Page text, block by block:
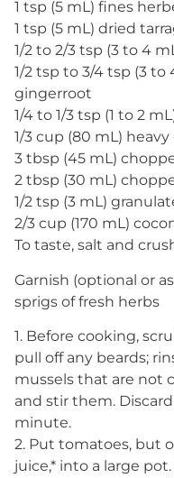
1 tsp (5 mL) fines
1 tsp (5 mL) dried
1/2 to 2/3 tsp (3 to 4
1/2 tsp to 3/4 tsp (3
gingerroot
1/4 to 1/3 tsp (1 to 2
1/3 cup (80 mL)
3 tbsp (45 mL)
2 tbsp (30 mL)
1/2 tsp (3 mL)
2/3 cup (170 mL)
To taste, salt and
Garnish (optional or
sprigs of fresh herbs
1. Before cooking,
pull off any beards;
mussels that are not
and stir them.
minute.
2. Put tomatoes, but
juice,* into a large